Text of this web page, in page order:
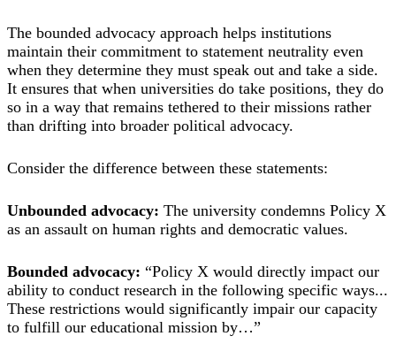
The bounded advocacy approach helps institutions
maintain their commitment to statement neutrality even
when they determine they must speak out and take a side.
It ensures that when universities do take positions, they do
so in a way that remains tethered to their missions rather
than drifting into broader political advocacy.
Consider the difference between these statements:
Unbounded advocacy: The university condemns Policy X
as an assault on human rights and democratic values.
Bounded advocacy: “Policy X would directly impact our
ability to conduct research in the following specific ways...
These restrictions would significantly impair our capacity
to fulfill our educational mission by…”